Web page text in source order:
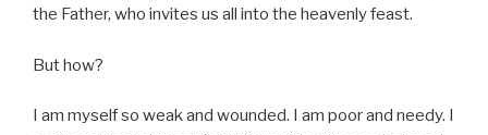
the Father, who invites us all into the heavenly feast.
But how?
I am myself so weak and wounded. I am poor and needy. I